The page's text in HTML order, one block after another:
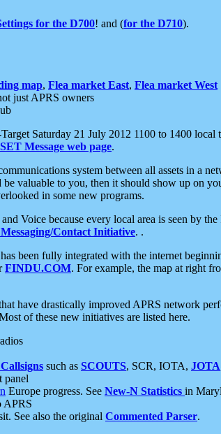
for the D700! and (for the D710).
map, Flea market East, Flea market West
just APRS owners
Saturday 21 July 2012 1100 to 1400 local
Message web page.
system between all assets in a
valuable to you, then it should show up on
in some new programs.
Voice because every local area is seen by
Contact Initiative. .
been fully integrated with the internet
FINDU.COM. For example, the map at right
have drastically improved APRS network
of these new initiatives are listed here.
such as SCOUTS, SCR, IOTA, JOTA
panel
Europe progress. See New-N Statistics in
APRS
See also the original Commented Parser.